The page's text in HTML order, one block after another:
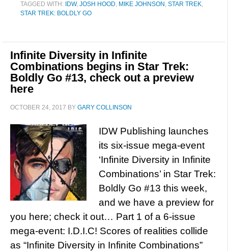
TAGGED WITH: IDW, JOSH HOOD, MIKE JOHNSON , STAR TREK,
STAR TREK: BOLDLY GO
Infinite Diversity in Infinite
Combinations begins in Star Trek:
Boldly Go #13, check out a preview
here
OCTOBER 24, 2017 BY GARY COLLINSON
IDW Publishing launches
its six-issue mega-event
‘Infinite Diversity in Infinite
Combinations’ in Star Trek:
Boldly Go #13 this week,
and we have a preview for
you here; check it out… Part 1 of a 6-issue
mega-event: I.D.I.C! Scores of realities collide
as “Infinite Diversity in Infinite Combinations”